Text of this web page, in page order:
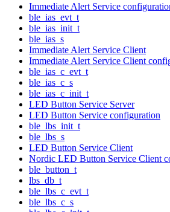
Immediate Alert Service
ble_ias_evt_t
ble_ias_init_t
ble_ias_s
Immediate Alert Service Client
Immediate Alert Service Client
ble_ias_c_evt_t
ble_ias_c_s
ble_ias_c_init_t
LED Button Service Server
LED Button Service configuration
ble_lbs_init_t
ble_lbs_s
LED Button Service Client
Nordic LED Button Service Client
ble_button_t
lbs_db_t
ble_lbs_c_evt_t
ble_lbs_c_s